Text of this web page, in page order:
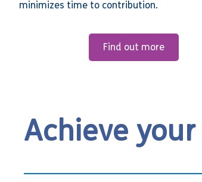
minimizes time to contribution.
Find out more
Achieve